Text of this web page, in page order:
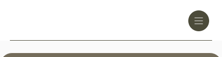
Toggle
Menu